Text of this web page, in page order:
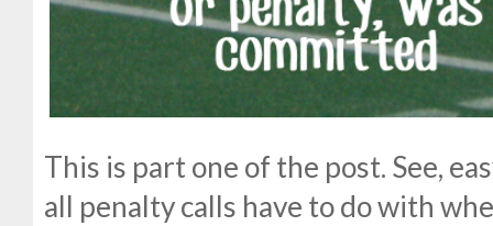
This is part one of the post. See,
all penalty calls have to do with